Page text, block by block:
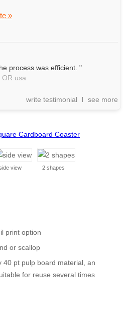
»
process was efficient. "
OR usa
write testimonial see more
view 2 shapes
print option
or scallop
40 pt pulp board material, an
for reuse several times